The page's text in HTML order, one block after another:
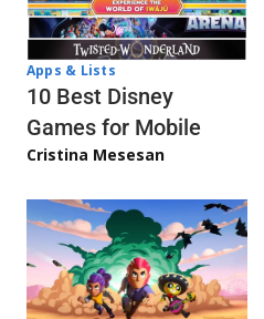
Apps & Lists
10 Best Disney
Games for Mobile
Cristina Mesesan